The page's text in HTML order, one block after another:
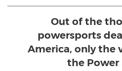
Out of the
powersports
America, only the
the Power